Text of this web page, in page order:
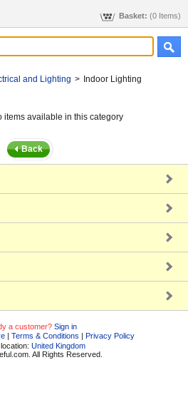
Basket: (0 Items)
and Lighting > Indoor Lighting
items available in this category
a customer? Sign in
| Terms & Conditions | Privacy Policy
United Kingdom
All Rights Reserved.